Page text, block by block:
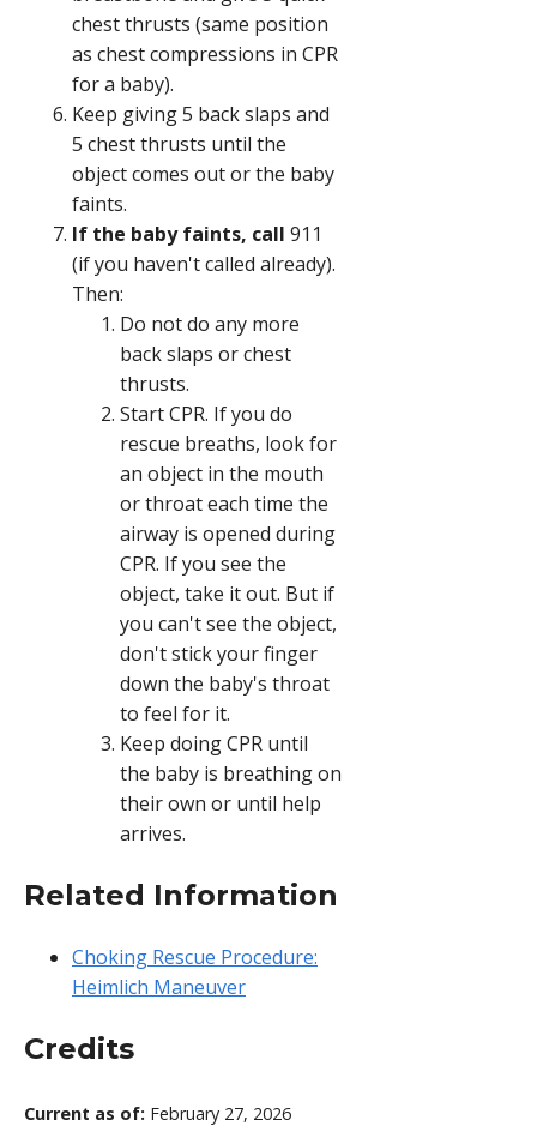
chest thrusts (same position
as chest compressions in CPR
for a baby).
Keep giving 5 back slaps and
5 chest thrusts until the
object comes out or the baby
faints.
If the baby faints, call 911
(if you haven't called already).
Then:
Do not do any more
back slaps or chest
thrusts.
Start CPR. If you do
rescue breaths, look for
an object in the mouth
or throat each time the
airway is opened during
CPR. If you see the
object, take it out. But if
you can't see the object,
don't stick your finger
down the baby's throat
to feel for it.
Keep doing CPR until
the baby is breathing on
their own or until help
arrives.
Related Information
Choking Rescue Procedure:
Heimlich Maneuver
Credits
Current as of: February 27, 2026